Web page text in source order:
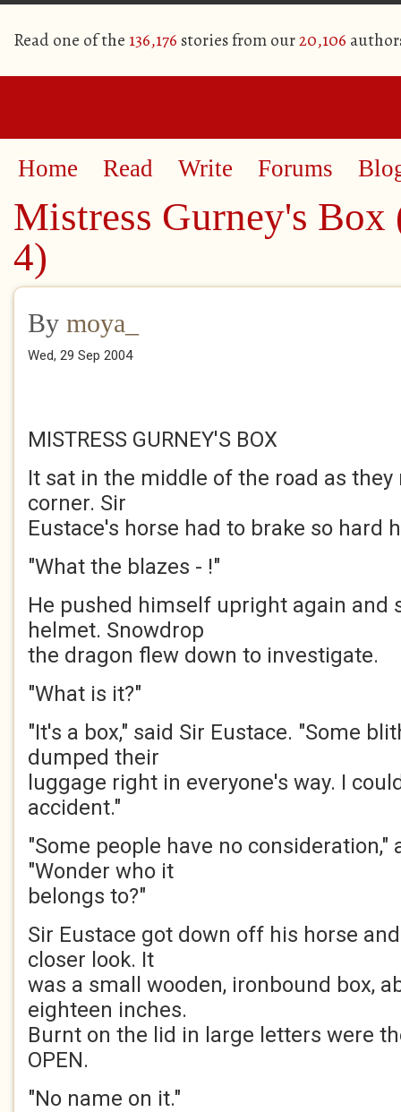
Read one of the 136,176 stories from our20,106
Home Read Write Forums
Mistress Gurney's
4)
By moya_
Wed, 29 Sep 2004
MISTRESS GURNEY'S BOX
It sat in the middle of the road as
corner. Sir
Eustace's horse had to brake so hard
"What the blazes - !"
He pushed himself upright again and
helmet. Snowdrop
the dragon flew down to investigate.
"What is it?"
"It's a box," said Sir Eustace. "Some
dumped their
luggage right in everyone's way. I
accident."
"Some people have no consideration,"
"Wonder who it
belongs to?"
Sir Eustace got down off his horse
closer look. It
was a small wooden, ironbound box,
eighteen inches.
Burnt on the lid in large letters were
OPEN.
"No name on it."